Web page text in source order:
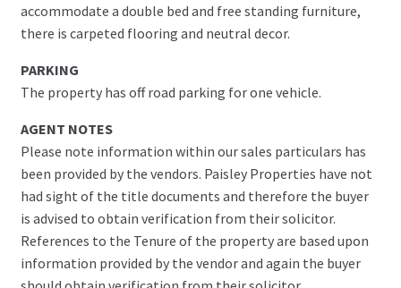
accommodate a double bed and free standing furniture,
there is carpeted flooring and neutral decor.
PARKING
The property has off road parking for one vehicle.
AGENT NOTES
Please note information within our sales particulars has
been provided by the vendors. Paisley Properties have not
had sight of the title documents and therefore the buyer
is advised to obtain verification from their solicitor.
References to the Tenure of the property are based upon
information provided by the vendor and again the buyer